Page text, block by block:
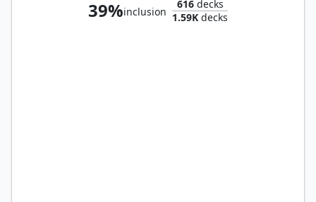
39%inclusion
616decks
1.59K decks